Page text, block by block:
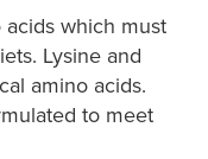
acids which must
Lysine and
amino acids.
to meet